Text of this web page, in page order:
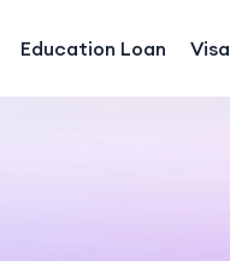
Education Loan Visa